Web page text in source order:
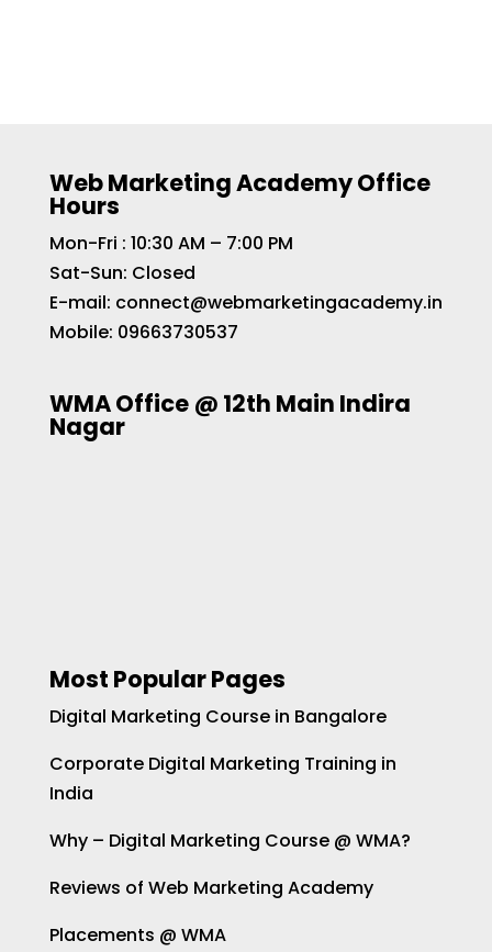
Web Marketing Academy Office
Hours
Mon-Fri : 10:30 AM – 7:00 PM
Sat-Sun: Closed
E-mail: connect@webmarketingacademy.in
Mobile: 09663730537
WMA Office @ 12th Main Indira
Nagar
Most Popular Pages
Digital Marketing Course in Bangalore
Corporate Digital Marketing Training in
India
Why – Digital Marketing Course @ WMA?
Reviews of Web Marketing Academy
Placements @ WMA